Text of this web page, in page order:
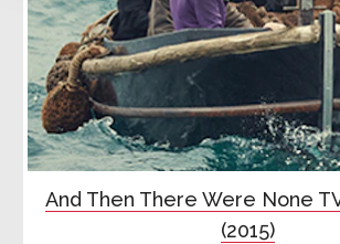
And Then There Were None
(2015)